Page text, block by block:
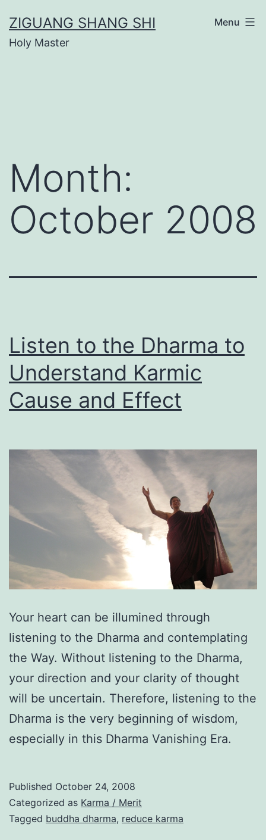
to
content
ZIGUANG SHANG SHI
Holy Master
Menu
Month:
October 2008
Listen to the Dharma to
Understand Karmic
Cause and Effect
Your heart can be illumined through
listening to the Dharma and contemplating
the Way. Without listening to the Dharma,
your direction and your clarity of thought
will be uncertain. Therefore, listening to the
Dharma is the very beginning of wisdom,
especially in this Dharma Vanishing Era.
Published October 24, 2008
Categorized as Karma / Merit
Tagged buddha dharma, reduce karma